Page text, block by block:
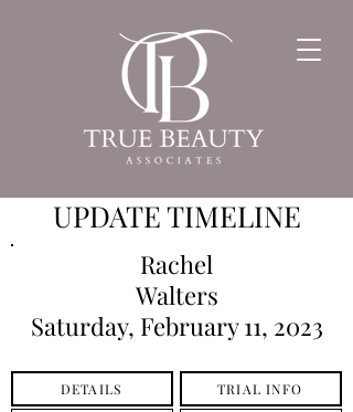
UPDATE TIMELINE
Rachel
Walters
Saturday, February 11, 2023
DETAILS TRIAL INFO